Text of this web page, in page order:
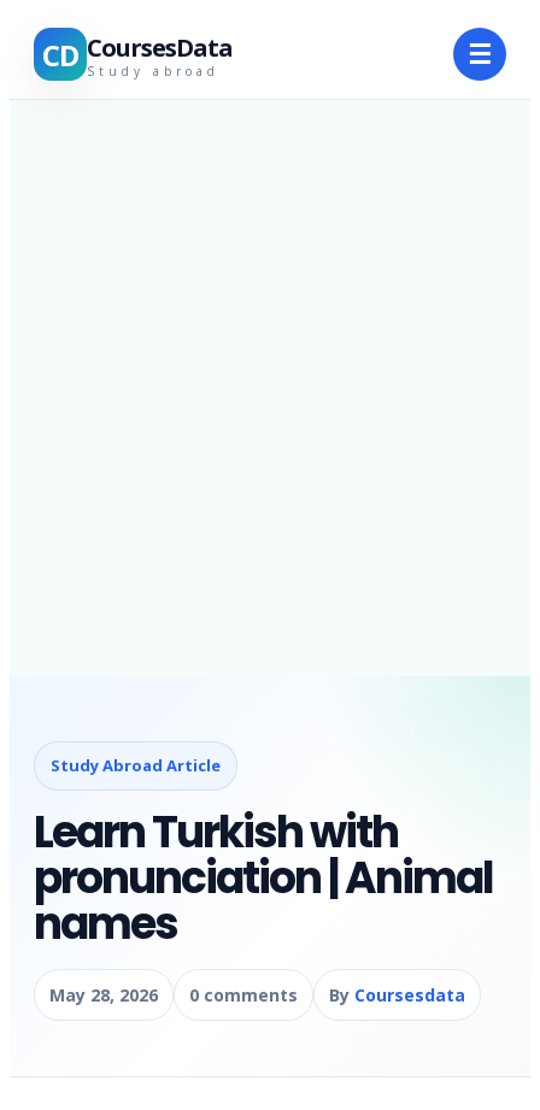
CD CoursesData
Study abroad ☰
Study Abroad Article
Learn Turkish with
pronunciation | Animal
names
May 28, 2026 0 comments By Coursesdata